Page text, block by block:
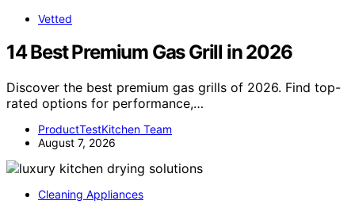
Vetted
14 Best Premium Gas Grill in 2026
Discover the best premium gas grills of 2026. Find top-
rated options for performance,…
ProductTestKitchen Team
August 7, 2026
Cleaning Appliances